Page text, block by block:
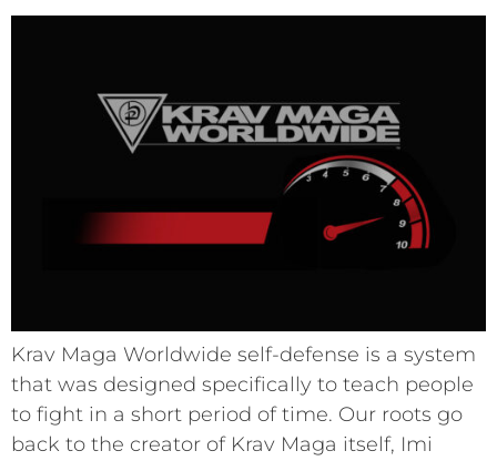
Krav Maga Worldwide self-defense is a system
that was designed specifically to teach people
to fight in a short period of time. Our roots go
back to the creator of Krav Maga itself, Imi